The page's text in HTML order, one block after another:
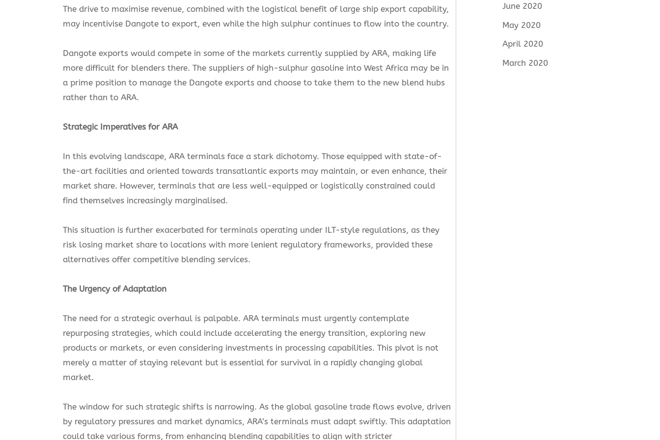
The drive to maximise revenue, combined with the logistical benefit of large ship export capability,
may incentivise Dangote to export, even while the high sulphur continues to flow into the country.
Dangote exports would compete in some of the markets currently supplied by ARA, making life
more difficult for blenders there. The suppliers of high-sulphur gasoline into West Africa may be in
a prime position to manage the Dangote exports and choose to take them to the new blend hubs
rather than to ARA.
Strategic Imperatives for ARA
In this evolving landscape, ARA terminals face a stark dichotomy. Those equipped with state-of-
the-art facilities and oriented towards transatlantic exports may maintain, or even enhance, their
market share. However, terminals that are less well-equipped or logistically constrained could
find themselves increasingly marginalised.
This situation is further exacerbated for terminals operating under ILT-style regulations, as they
risk losing market share to locations with more lenient regulatory frameworks, provided these
alternatives offer competitive blending services.
The Urgency of Adaptation
The need for a strategic overhaul is palpable. ARA terminals must urgently contemplate
repurposing strategies, which could include accelerating the energy transition, exploring new
products or markets, or even considering investments in processing capabilities. This pivot is not
merely a matter of staying relevant but is essential for survival in a rapidly changing global
market.
The window for such strategic shifts is narrowing. As the global gasoline trade flows evolve, driven
by regulatory pressures and market dynamics, ARA’s terminals must adapt swiftly. This adaptation
could take various forms, from enhancing blending capabilities to align with stricter
June 2020
May 2020
April 2020
March 2020